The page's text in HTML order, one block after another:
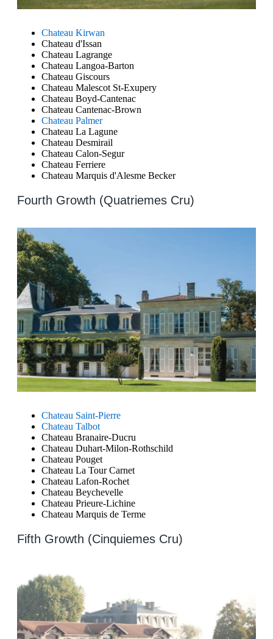
Chateau Kirwan
Chateau d'Issan
Chateau Lagrange
Chateau Langoa-Barton
Chateau Giscours
Chateau Malescot St-Exupery
Chateau Boyd-Cantenac
Chateau Cantenac-Brown
Chateau Palmer
Chateau La Lagune
Chateau Desmirail
Chateau Calon-Segur
Chateau Ferriere
Chateau Marquis d'Alesme Becker
Fourth Growth (Quatriemes Cru)
Chateau Saint-Pierre
Chateau Talbot
Chateau Branaire-Ducru
Chateau Duhart-Milon-Rothschild
Chateau Pouget
Chateau La Tour Carnet
Chateau Lafon-Rochet
Chateau Beychevelle
Chateau Prieure-Lichine
Chateau Marquis de Terme
Fifth Growth (Cinquiemes Cru)